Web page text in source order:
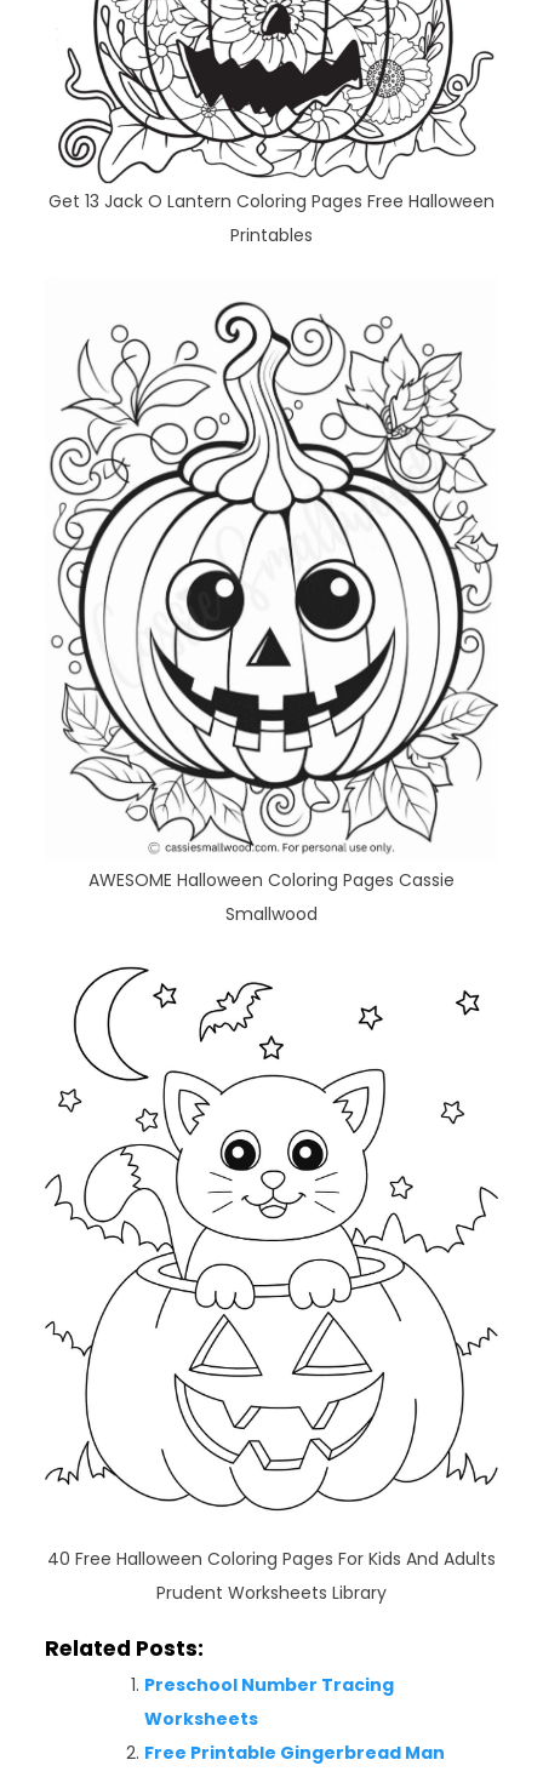
Get 13 Jack O Lantern Coloring Pages Free Halloween
Printables
AWESOME Halloween Coloring Pages Cassie
Smallwood
40 Free Halloween Coloring Pages For Kids And Adults
Prudent Worksheets Library
Related Posts:
Preschool Number Tracing
Worksheets
Free Printable Gingerbread Man